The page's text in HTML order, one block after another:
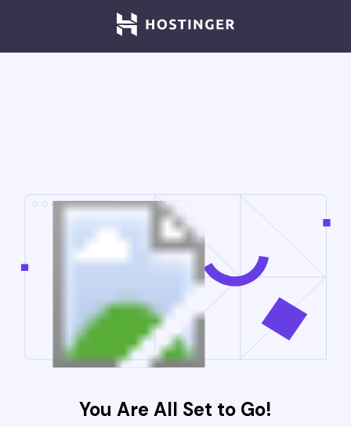
You Are All Set to Go!